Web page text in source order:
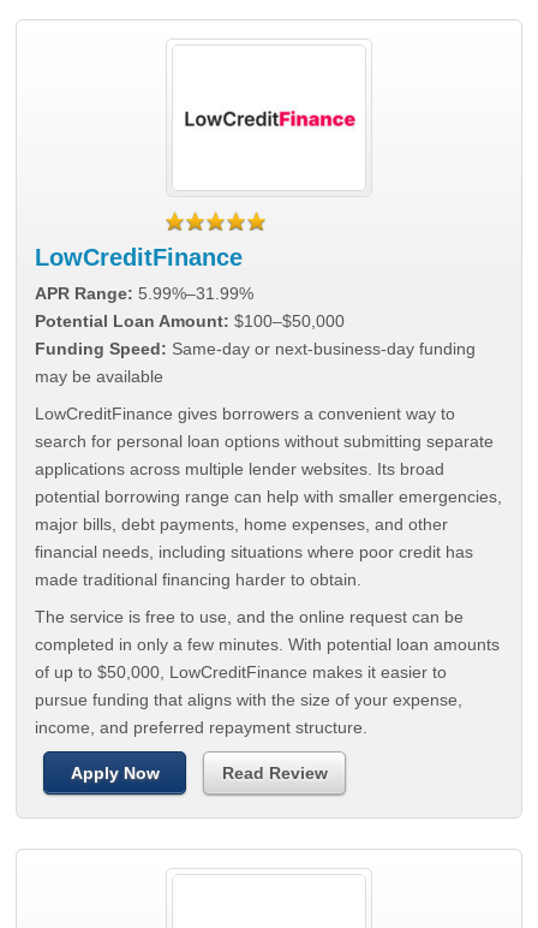
LowCreditFinance
APR Range: 5.99%–31.99%
Potential Loan Amount: $100–$50,000
Funding Speed: Same-day or next-business-day funding
may be available
LowCreditFinance gives borrowers a convenient way to
search for personal loan options without submitting separate
applications across multiple lender websites. Its broad
potential borrowing range can help with smaller emergencies,
major bills, debt payments, home expenses, and other
financial needs, including situations where poor credit has
made traditional financing harder to obtain.
The service is free to use, and the online request can be
completed in only a few minutes. With potential loan amounts
of up to $50,000, LowCreditFinance makes it easier to
pursue funding that aligns with the size of your expense,
income, and preferred repayment structure.
Apply Now Read Review